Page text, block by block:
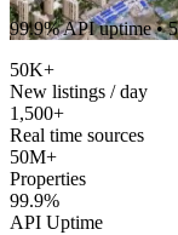
99.9% API uptime •
50K+
New listings / day
1,500+
Real time sources
50M+
Properties
99.9%
API Uptime